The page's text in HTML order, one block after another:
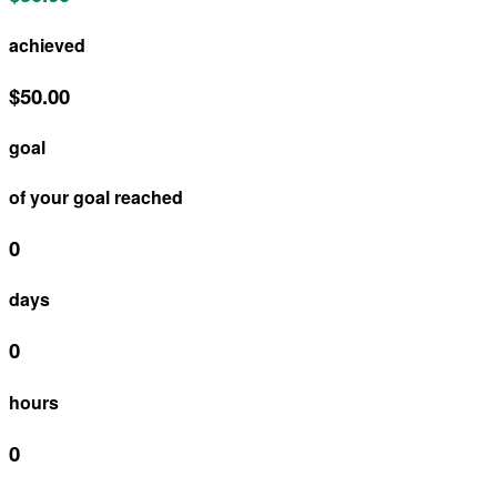
achieved
$50.00
goal
of your goal reached
0
days
0
hours
0